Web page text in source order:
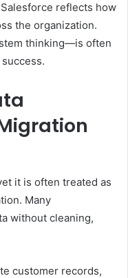
reflects how
the organization.
thinking—is often
it is often treated as
Many
without cleaning,
customer records,